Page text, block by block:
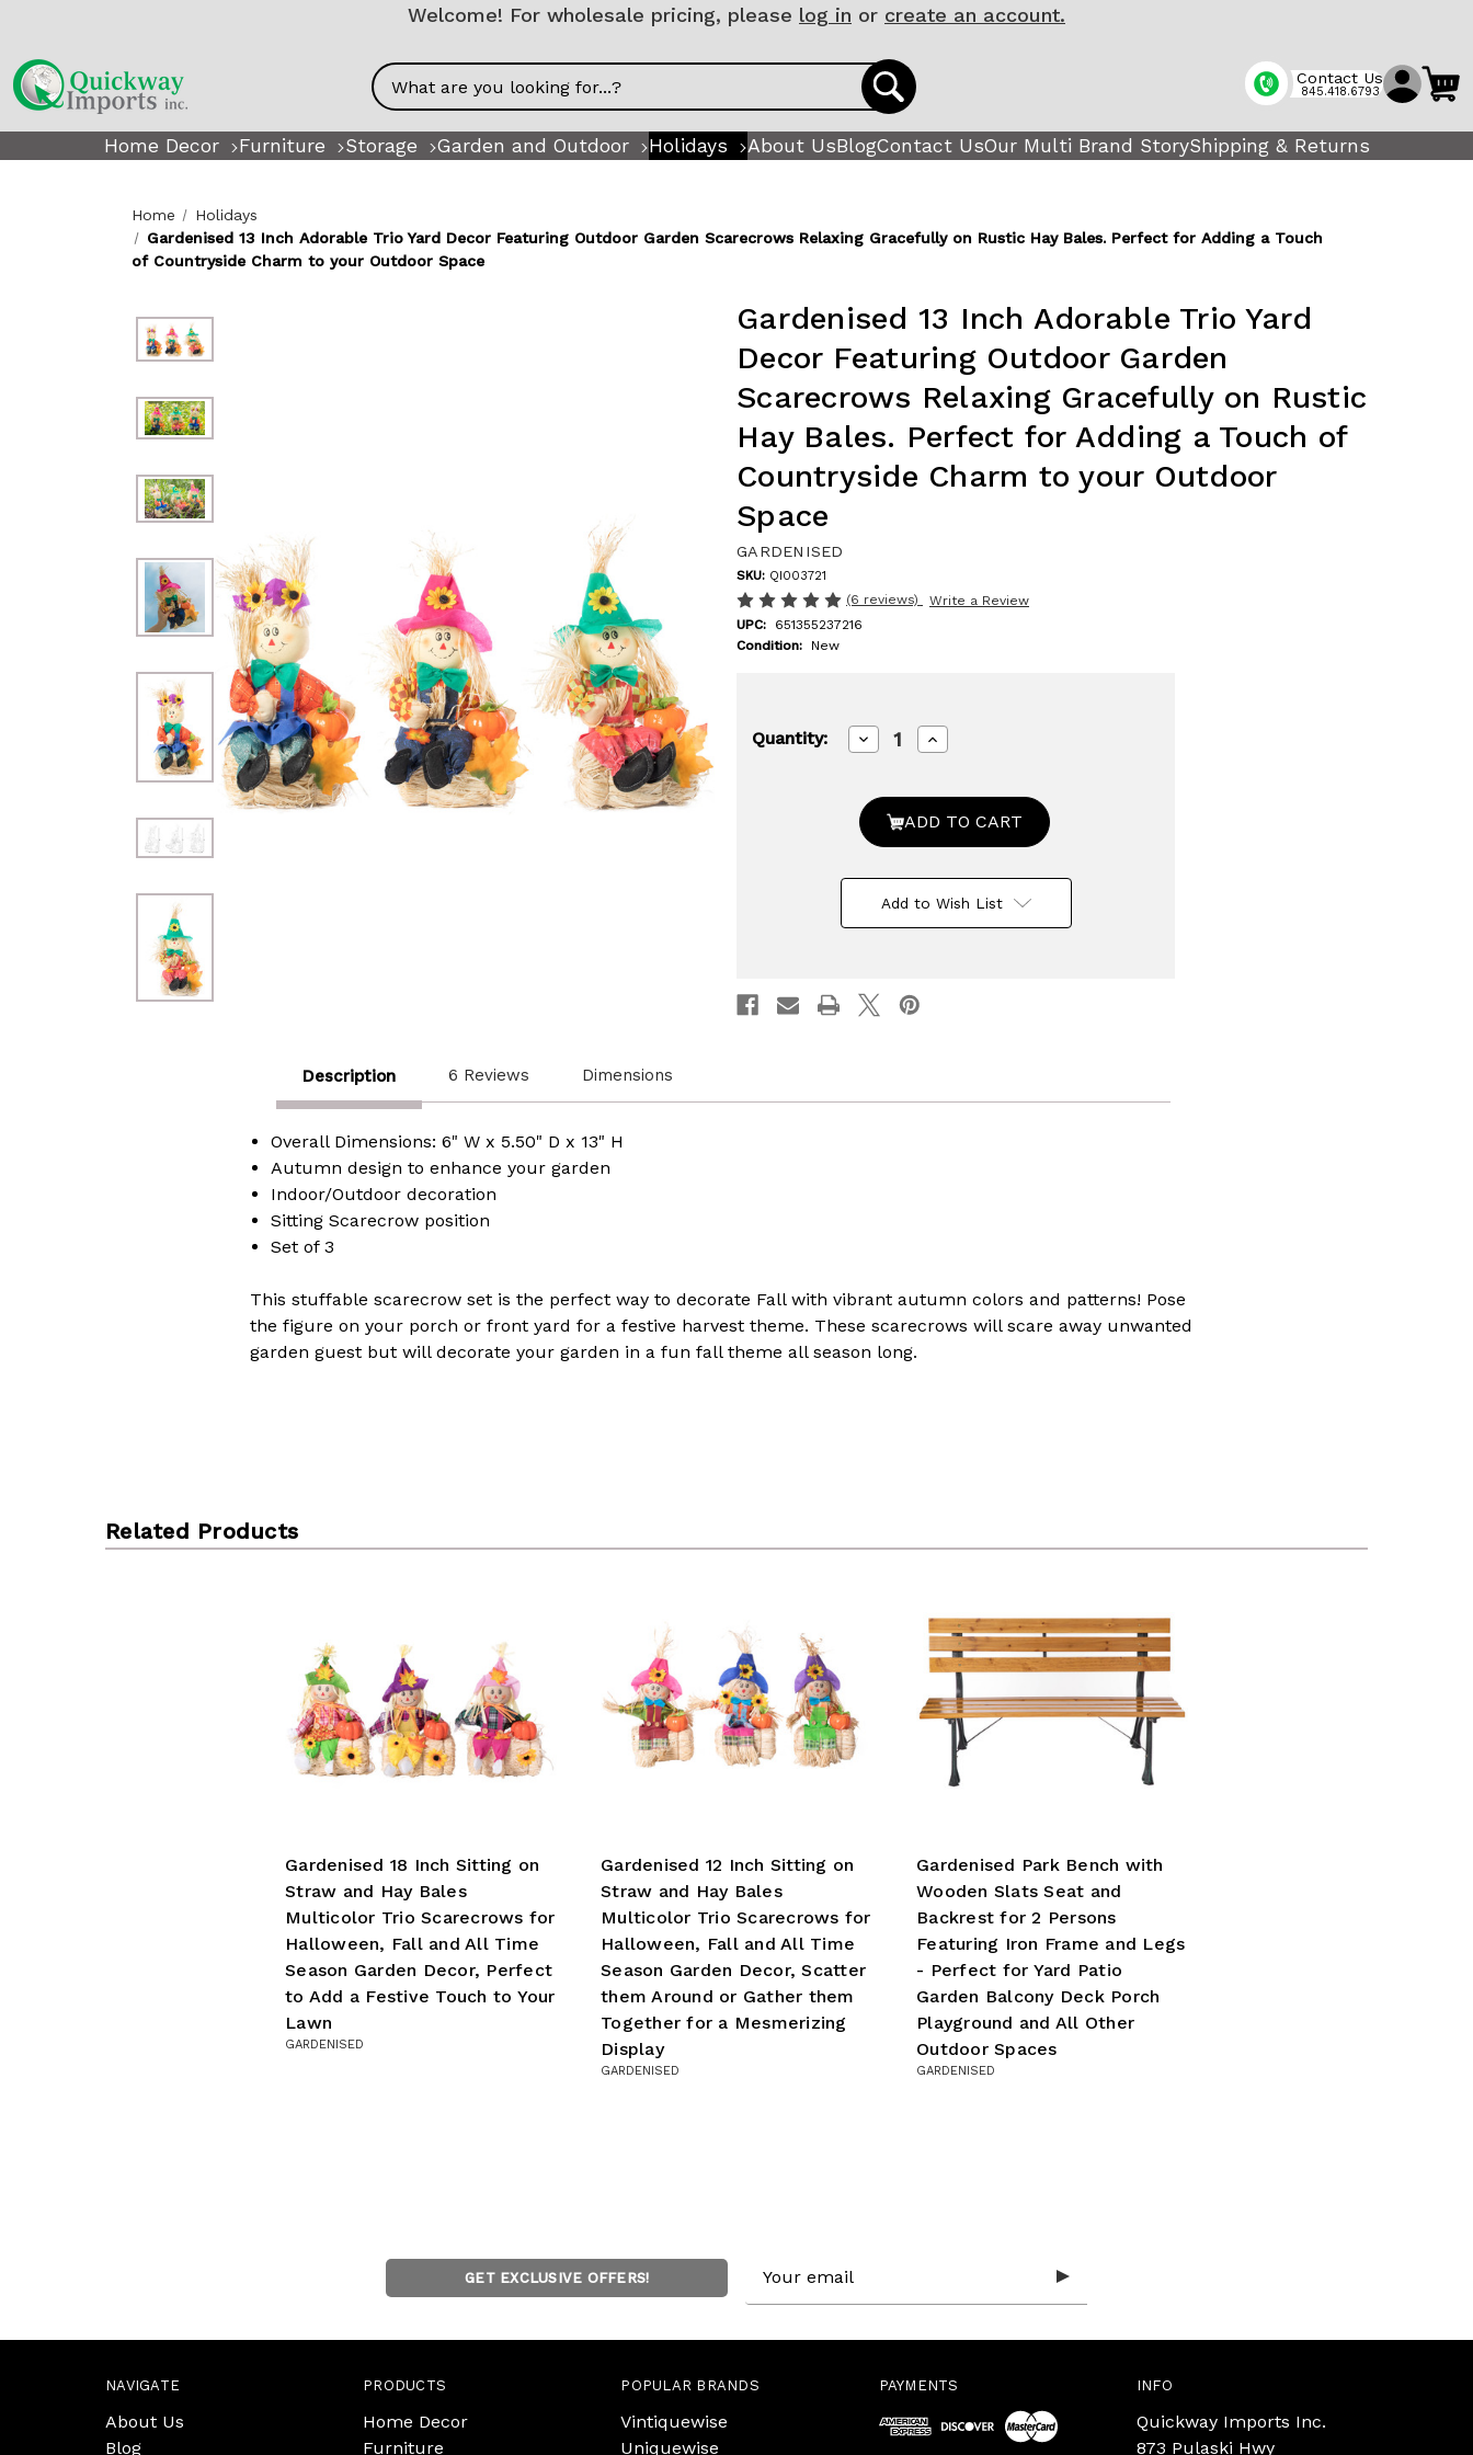
Welcome! For wholesale pricing, please log in or create an account.
Search
Contact Us
845.418.6793
Home Decor Furniture Storage Garden and Outdoor Holidays About UsBlogContact UsOur Multi Brand StoryShipping & Returns
Home
Holidays
Gardenised 13 Inch Adorable Trio Yard Decor Featuring Outdoor Garden Scarecrows Relaxing Gracefully on Rustic Hay Bales. Perfect for Adding a Touch
of Countryside Charm to your Outdoor Space
Gardenised 13 Inch Adorable Trio Yard
Decor Featuring Outdoor Garden
Scarecrows Relaxing Gracefully on Rustic
Hay Bales. Perfect for Adding a Touch of
Countryside Charm to your Outdoor
Space
GARDENISED
SKU: QI003721
(6 reviews)
Write a Review
UPC:
651355237216
Condition:
New
Quantity:
Decrease
Quantity
13
Inch
Adorable
Yard
Decor
Featuring
Outdoor
Gracefully
on
for
Increase
Quantity
Inch
Adorable
Yard
Decor
Featuring
Outdoor
for
Add to Wish List
Description 6 Reviews Dimensions
Overall Dimensions: 6" W x 5.50" D x 13" H
Autumn design to enhance your garden
Indoor/Outdoor decoration
Sitting Scarecrow position
Set of 3
This stuffable scarecrow set is the perfect way to decorate Fall with vibrant autumn colors and patterns! Pose
the figure on your porch or front yard for a festive harvest theme. These scarecrows will scare away unwanted
garden guest but will decorate your garden in a fun fall theme all season long.​​
Related Products
Gardenised 18 Inch Sitting on
Straw and Hay Bales
Multicolor Trio Scarecrows for
Halloween, Fall and All Time
Season Garden Decor, Perfect
to Add a Festive Touch to Your
Lawn
GARDENISED
Gardenised 12 Inch Sitting on
Straw and Hay Bales
Multicolor Trio Scarecrows for
Halloween, Fall and All Time
Season Garden Decor, Scatter
them Around or Gather them
Together for a Mesmerizing
Display
GARDENISED
Gardenised Park Bench with
Wooden Slats Seat and
Backrest for 2 Persons
Featuring Iron Frame and Legs
- Perfect for Yard Patio
Garden Balcony Deck Porch
Playground and All Other
Outdoor Spaces
GARDENISED
GET EXCLUSIVE OFFERS!
Address
NAVIGATE
About Us
Blog
PRODUCTS
Home Decor
Furniture
POPULAR BRANDS
Vintiquewise
Uniquewise
PAYMENTS INFO
Quickway Imports Inc.
873 Pulaski Hwy